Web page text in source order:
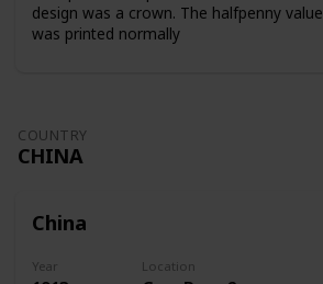
design was a crown. The halfpenny value
was printed normally
COUNTRY
CHINA
China
Year Location